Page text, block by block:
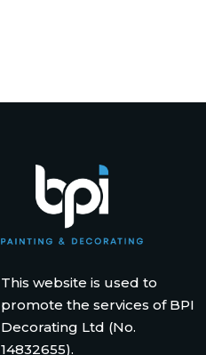
This website is used to
promote the services of BPI
Decorating Ltd (No.
14832655).